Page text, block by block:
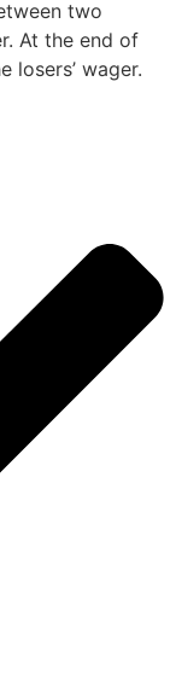
two
At the end of
losers’ wager.